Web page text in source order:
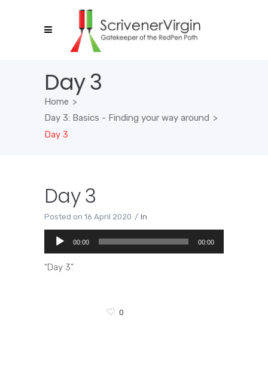
Day 3
Home >
Day 3: Basics - Finding your way around >
Day 3
Day 3
Posted on 16 April 2020 In
Audio
Player
00:00 00:00
“Day 3”.
0